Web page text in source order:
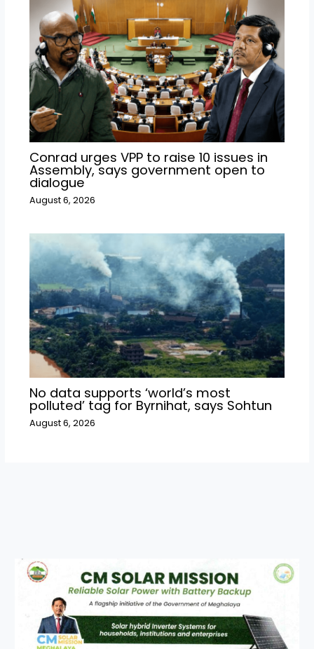
Conrad urges VPP to raise 10 issues in
Assembly, says government open to
dialogue
August 6, 2026
No data supports ‘world’s most
polluted’ tag for Byrnihat, says Sohtun
August 6, 2026